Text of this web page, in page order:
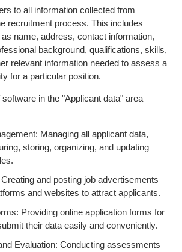
to all information collected from
recruitment process. This includes
name, address, contact information,
background, qualifications, skills,
relevant information needed to assess a
for a particular position.
in the "Applicant data" area
Managing all applicant data,
storing, organizing, and updating
and posting job advertisements
and websites to attract applicants.
Providing online application forms for
their data easily and conveniently.
Evaluation: Conducting assessments